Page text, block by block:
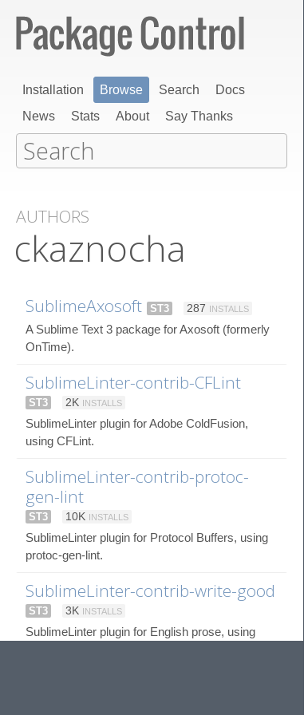
Installation Browse Search
Docs
News
Stats About Say Thanks
AUTHORS
ckaznocha
SublimeAxosoft ST3 287 INSTALLS
A Sublime Text 3 package for Axosoft (formerly
OnTime).
SublimeLinter-contrib-CFLint
ST3 2K INSTALLS
SublimeLinter plugin for Adobe ColdFusion,
using CFLint.
SublimeLinter-contrib-protoc-
gen-lint
ST3 10K INSTALLS
SublimeLinter plugin for Protocol Buffers, using
protoc-gen-lint.
SublimeLinter-contrib-write-good
ST3 3K INSTALLS
SublimeLinter plugin for English prose, using